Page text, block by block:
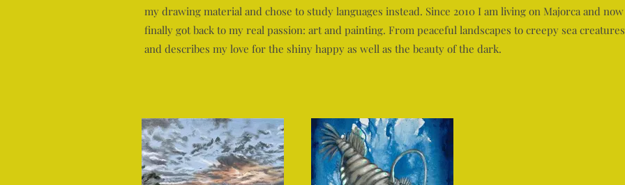
my drawing material and chose to study languages instead. Since 2010 I am living on Majorca and
finally got back to my real passion: art and painting. From peaceful landscapes to creepy sea
and describes my love for the shiny happy as well as the beauty of the dark.